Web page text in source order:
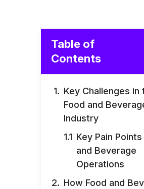
Table of
Contents
Key Challenges in
Food and
Industry
Key Pain
and Beverage
Operations
How Food and